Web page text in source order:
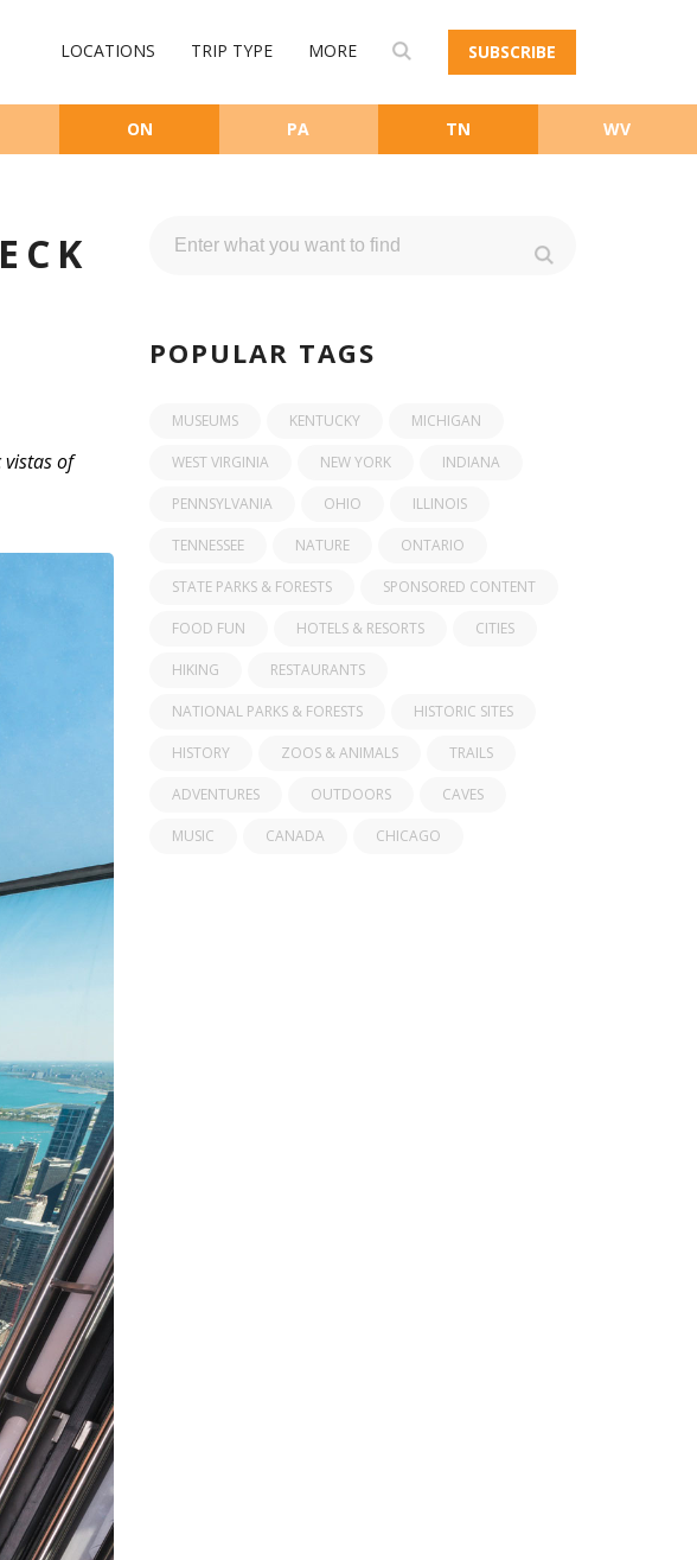
SUBSCRIBE
LOCATIONS TRIP TYPE MORE
ON PA TN WV
vistas of
POPULAR TAGS
MUSEUMS KENTUCKY MICHIGAN
WEST VIRGINIA NEW YORK INDIANA
PENNSYLVANIA OHIO ILLINOIS
TENNESSEE NATURE ONTARIO
STATE PARKS & FORESTS SPONSORED CONTENT
FOOD FUN HOTELS & RESORTS CITIES
HIKING RESTAURANTS
NATIONAL PARKS & FORESTS HISTORIC SITES
HISTORY ZOOS & ANIMALS TRAILS
ADVENTURES OUTDOORS CAVES
MUSIC CANADA CHICAGO